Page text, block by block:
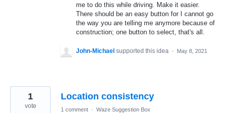
me to do this while driving. Make it easier.
There should be an easy button for I cannot go
the way you are telling me anymore because of
construction; one button to select, that's all.
John-Michael supported this idea · May 8, 2021
Location consistency
1
vote 1 comment · Waze Suggestion Box